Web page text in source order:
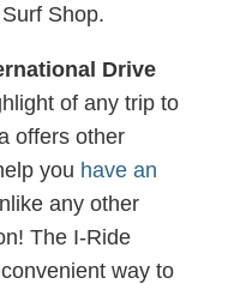
Shop.
Drive
of any trip to
offers other
you have an
any other
The I-Ride
way to